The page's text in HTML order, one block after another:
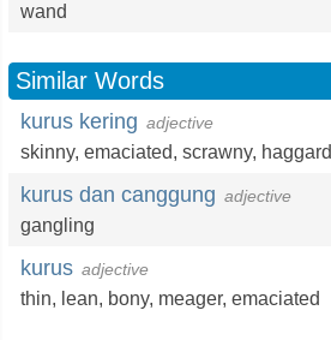
wand
Similar Words
kurus kering adjective
skinny, emaciated, scrawny, haggard
kurus dan canggung adjective
gangling
kurus adjective
thin, lean, bony, meager, emaciated